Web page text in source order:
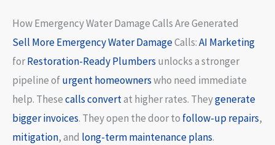
How Emergency Water Damage Calls Are Generated
Sell MoreEmergency Water DamageCalls:AI Marketing
forRestoration-Ready Plumbers unlocks a stronger
pipeline ofurgent homeownerswho need immediate
help. Thesecalls convertat higher rates. Theygenerate
bigger invoices. They open the door to follow-up repairs,
mitigation, and long-term maintenance plans.